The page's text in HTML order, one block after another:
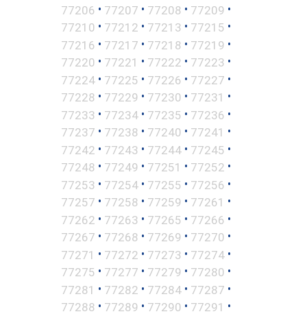
77206 • 77207 • 77208 • 77209 •
77210 • 77212 • 77213 • 77215 •
77216 • 77217 • 77218 • 77219 •
77220 • 77221 • 77222 • 77223 •
77224 • 77225 • 77226 • 77227 •
77228 • 77229 • 77230 • 77231 •
77233 • 77234 • 77235 • 77236 •
77237 • 77238 • 77240 • 77241 •
77242 • 77243 • 77244 • 77245 •
77248 • 77249 • 77251 • 77252 •
77253 • 77254 • 77255 • 77256 •
77257 • 77258 • 77259 • 77261 •
77262 • 77263 • 77265 • 77266 •
77267 • 77268 • 77269 • 77270 •
77271 • 77272 • 77273 • 77274 •
77275 • 77277 • 77279 • 77280 •
77281 • 77282 • 77284 • 77287 •
77288 • 77289 • 77290 • 77291 •